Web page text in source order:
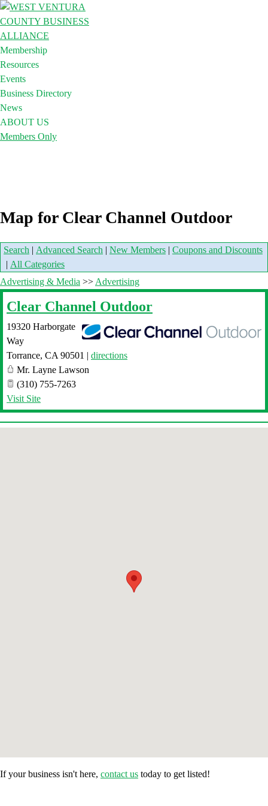
Membership
Resources
Events
Business Directory
News
ABOUT US
Members Only
Map for Clear Channel Outdoor
Search | Advanced Search | New Members | Coupons and Discounts
| All Categories
Advertising & Media >> Advertising
Clear Channel Outdoor
19320 Harborgate
Way
Torrance, CA 90501 | directions
Mr. Layne Lawson
(310) 755-7263
Visit Site
If your business isn't here, contact us today to get listed!